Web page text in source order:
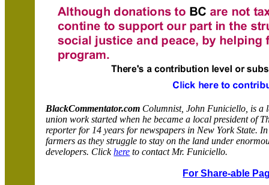
BlackCommentator.com Columnist, John Funiciello, is a
union work started when he became a local president of
reporter for 14 years for newspapers in New York State.
farmers as they struggle to stay on the land under
developers. Clickhere to contact Mr. Funiciello.
For Share-able